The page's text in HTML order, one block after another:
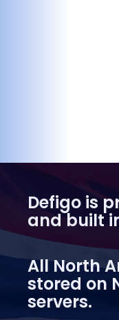
Defigo is
and built
All North
stored on
servers.